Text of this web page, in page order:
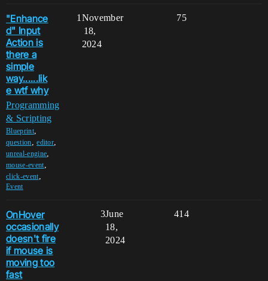
"Enhance
d" Input
Action is
there a
simple
way......lik
e wtf why
Programming
& Scripting
Blueprint,
question,editor,
unreal-engine,
mouse-event,
click-event,
Event
1 75
November
18,
2024
OnHover
occasionally
doesn't fire
if mouse is
moving too
fast
3 414
June
18,
2024